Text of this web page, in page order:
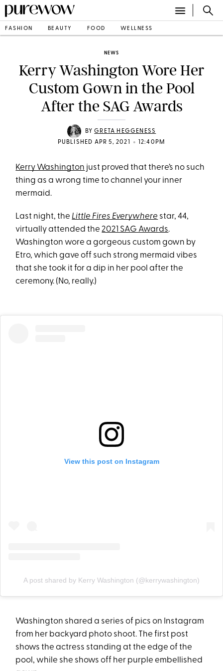
FASHION BEAUTY FOOD WELLNESS
NEWS
Kerry Washington Wore Her
Custom Gown in the Pool
After the SAG Awards
BYGRETA HEGGENESS
PUBLISHED APR 5, 2021
• 12:40PM
Kerry Washington just proved that there’s no such
thing as a wrong time to channel your inner
mermaid.
Last night, the Little Fires Everywhere star, 44,
virtually attended the2021 SAG Awards.
Washington wore a gorgeous custom gown by
Etro, which gave off such strong mermaid vibes
that she took it for a dip in her pool after the
ceremony. (No, really.)
View this post on Instagram
A post shared by Kerry Washington (@kerrywashington)
Washington shared a series of pics on Instagram
from her backyard photo shoot. The first post
shows the actress standing at the edge of the
pool, while she shows off her purple embellished